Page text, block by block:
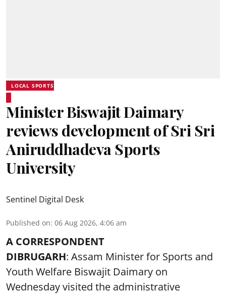
LOCAL SPORTS
Minister Biswajit Daimary
reviews development of Sri Sri
Aniruddhadeva Sports
University
Sentinel Digital Desk
Published on: 06 Aug 2026, 4:06 am
A CORRESPONDENT
DIBRUGARH: Assam Minister for Sports and
Youth Welfare Biswajit Daimary on
Wednesday visited the administrative